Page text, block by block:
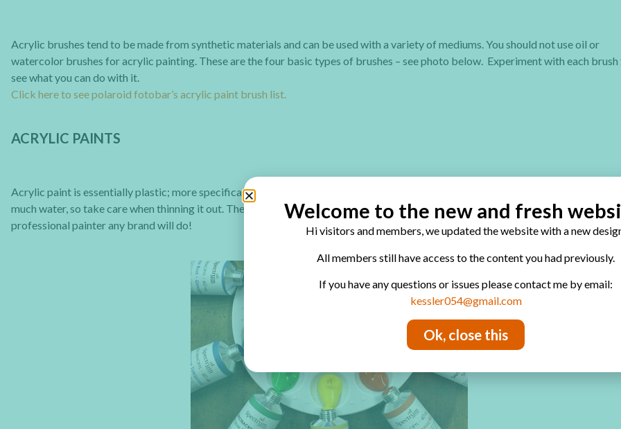
Acrylic brushes tend to be made from synthetic materials and can be used with a variety of mediums. You should not use oil or
watercolor brushes for acrylic painting. These are the four basic types of brushes – see photo below. Experiment with each
see what you can do with it.
Click here to see polaroid fotobar’s acrylic paint brush list.
ACRYLIC PAINTS
Acrylic paint is essentially plastic; more specifically, pigment suspended in a polymer emulsion. You can break that emulsion with
much water, so take care when thinning it out. There are many brands of paints and each one has their favorite brand. If you’re not
professional painter any brand will do!
Welcome to the new and fresh
Hi visitors and members, we updated the website with a new
All members still have access to the content you had previously.
If you have any questions or issues please contact me by email:
kessler054@gmail.com
Ok, close this